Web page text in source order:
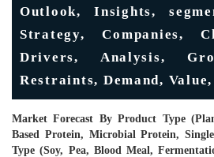
Outlook, Insights,
Strategy, Companies,
Drivers, Analysis,
Restraints, Demand,
Market Forecast By Product Type
Based Protein, Microbial Protein,
Type (Soy, Pea, Blood Meal,